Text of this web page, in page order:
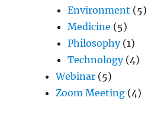
Environment (5)
Medicine (5)
Philosophy(1)
Technology(4)
Webinar (5)
Zoom Meeting (4)